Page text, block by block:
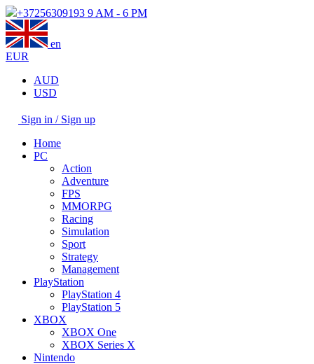
+37256309193 9 AM - 6 PM
en
EUR
AUD
USD
Sign in / Sign up
Home
PC
Action
Adventure
FPS
MMORPG
Racing
Simulation
Sport
Strategy
Management
PlayStation
PlayStation 4
PlayStation 5
XBOX
XBOX One
XBOX Series X
Nintendo